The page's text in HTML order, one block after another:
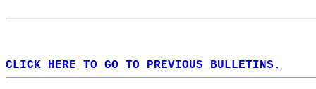
CLICK HERE TO GO TO PREVIOUS BULLETINS.